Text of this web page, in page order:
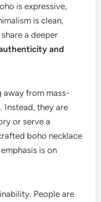
is expressive,
is clean,
a deeper
and
away from mass-
Instead, they are
or serve a
boho necklace
is on
People are